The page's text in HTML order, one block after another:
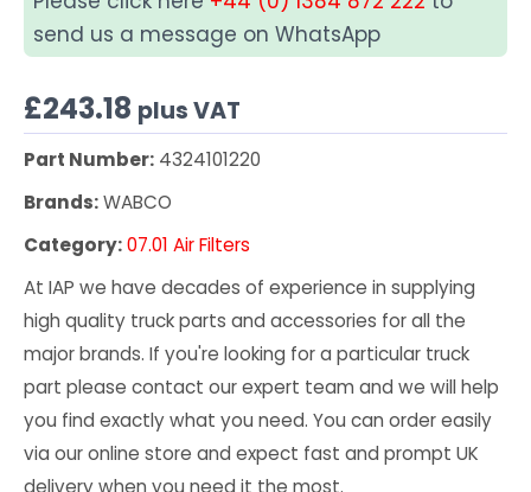
send us a message on WhatsApp
£243.18 plus VAT
Part Number: 4324101220
Brands:WABCO
Category:07.01 Air Filters
At IAP we have decades of experience in supplying
high quality truck parts and accessories for all the
major brands. If you're looking for a particular truck
part please contact our expert team and we will help
you find exactly what you need. You can order easily
via our online store and expect fast and prompt UK
delivery when you need it the most.